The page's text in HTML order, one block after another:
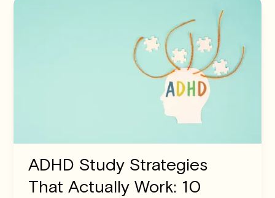
ADHD Study Strategies
That Actually Work: 10